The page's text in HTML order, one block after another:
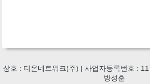
상호 : 티온네트워크(주) | 사업자등록번호 :
방성훈